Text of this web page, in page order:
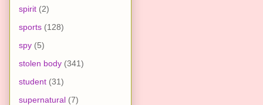
spirit (2)
sports (128)
spy (5)
stolen body (341)
student (31)
supernatural (7)